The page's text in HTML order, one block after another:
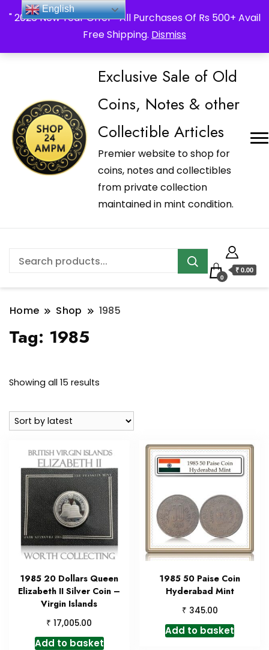
" 2026 New Year Offer " All Purchases Of Rs 500+ Avail
Free Shipping. Dismiss
_Shop24ampm.com in your Language Translated
Exclusive Sale of Old
Coins, Notes & other
Collectible Articles
Premier website to shop for
coins, notes and collectibles
from private collection
maintained in mint condition.
0
₹ 0.00
Home Shop 1985
Tag: 1985
Showing all 15 results
latest
1985 20 Dollars Queen
Elizabeth II Silver Coin –
Virgin Islands
₹ 17,005.00
Add to basket
1985 50 Paise Coin
Hyderabad Mint
₹ 345.00
Add to basket
English